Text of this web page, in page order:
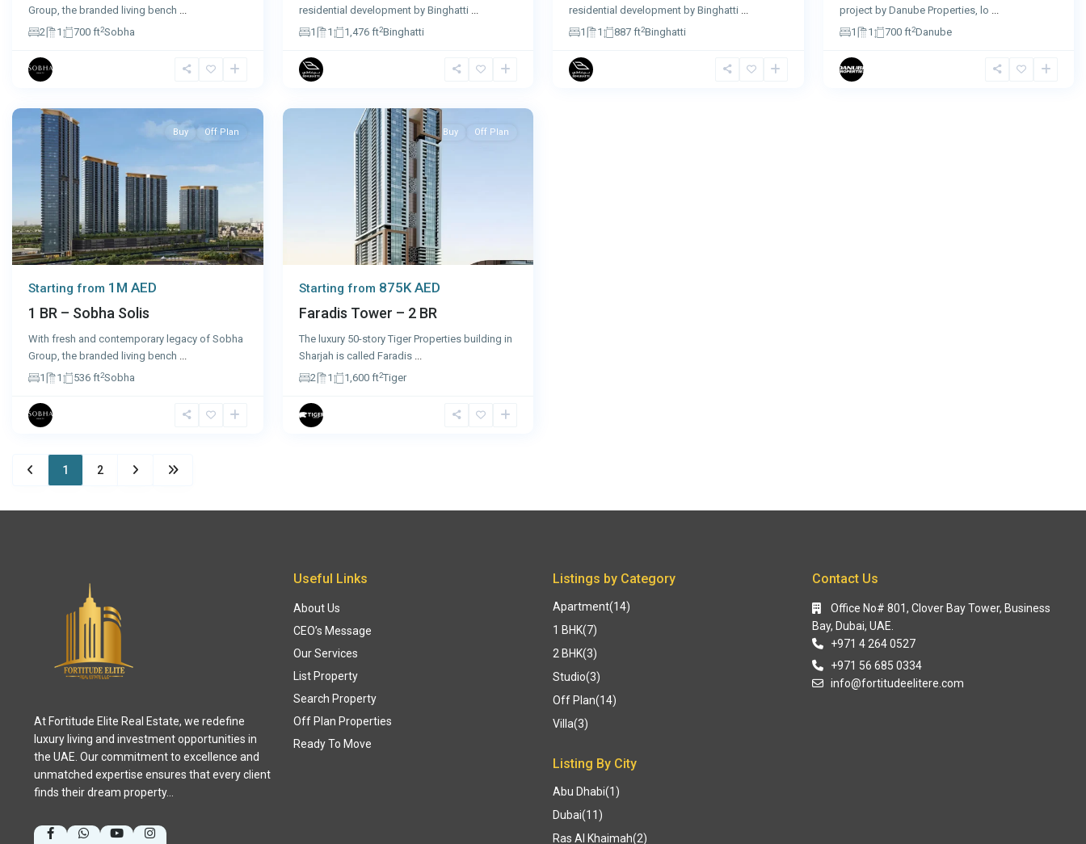
Group, the branded living bench
2
1 700 ft2Sobha
residential development by Binghatti
1
1 1,476 ft2Binghatti
residential development by Binghatti
1
1 887 ft2Binghatti
project by Danube Properties, lo
1
1 700 ft2Danube
Buy Off Plan
Starting from 1M AED
1 BR – Sobha Solis
With fresh and contemporary legacy of Sobha
Group, the branded living bench
1
1 536 ft2Sobha
Buy Off Plan
Starting from 875K AED
Faradis Tower – 2 BR
The luxury 50-story Tiger Properties building in
Sharjah is called Faradis
2
1 1,600 ft2Tiger
1 2
At Fortitude Elite Real Estate, we redefine
luxury living and investment opportunities in
the UAE. Our commitment to excellence and
unmatched expertise ensures that every client
finds their dream property…
Useful Links
About Us
CEO’s Message
Our Services
List Property
Search Property
Off Plan Properties
Ready To Move
Listings by Category
Apartment(14)
1 BHK(7)
2 BHK(3)
Studio(3)
Off Plan(14)
Villa(3)
Listing By City
Abu Dhabi(1)
Dubai(11)
Ras Al Khaimah(2)
Contact Us
Office No# 801, Clover Bay Tower, Business
Bay, Dubai, UAE.
+971 4 264 0527
+971 56 685 0334
info@fortitudeelitere.com